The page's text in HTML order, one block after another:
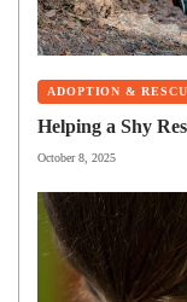
ADOPTION &
Helping a Shy
October 8, 2025